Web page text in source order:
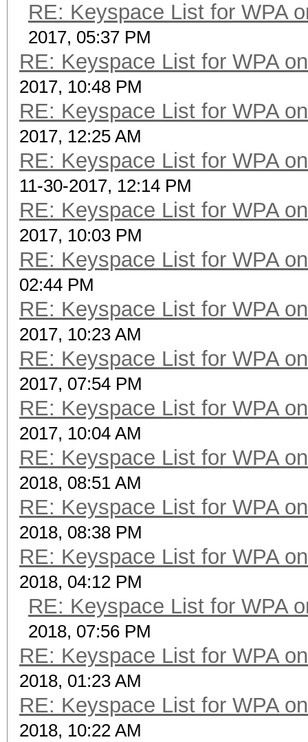
RE: Keyspace List for WPA
2017, 05:37 PM
RE: Keyspace List for WPA
2017, 10:48 PM
RE: Keyspace List for WPA
2017, 12:25 AM
RE: Keyspace List for WPA
11-30-2017, 12:14 PM
RE: Keyspace List for WPA
2017, 10:03 PM
RE: Keyspace List for WPA
02:44 PM
RE: Keyspace List for WPA
2017, 10:23 AM
RE: Keyspace List for WPA
2017, 07:54 PM
RE: Keyspace List for WPA
2017, 10:04 AM
RE: Keyspace List for WPA
2018, 08:51 AM
RE: Keyspace List for WPA
2018, 08:38 PM
RE: Keyspace List for WPA
2018, 04:12 PM
RE: Keyspace List for WPA
2018, 07:56 PM
RE: Keyspace List for WPA
2018, 01:23 AM
RE: Keyspace List for WPA
2018, 10:22 AM